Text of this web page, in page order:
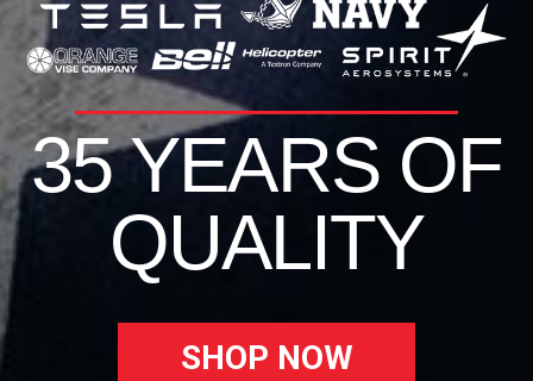
35 YEARS OF
QUALITY
SHOP NOW